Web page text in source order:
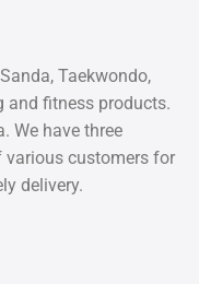
Taekwondo,
and fitness products.
We have three
various customers for
delivery.